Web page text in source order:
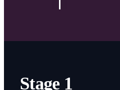
Stage 1